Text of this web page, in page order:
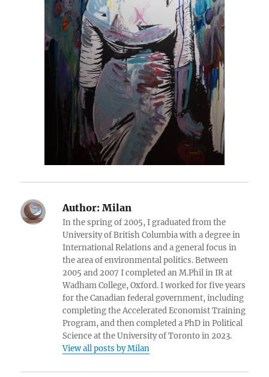
Author: Milan
In the spring of 2005, I graduated from the
University of British Columbia with a degree in
International Relations and a general focus in
the area of environmental politics. Between
2005 and 2007 I completed an M.Phil in IR at
Wadham College, Oxford. I worked for five years
for the Canadian federal government, including
completing the Accelerated Economist Training
Program, and then completed a PhD in Political
Science at the University of Toronto in 2023.
View all posts by Milan